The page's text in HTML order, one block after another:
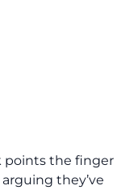
points the finger
arguing they’ve